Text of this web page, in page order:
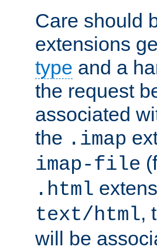
Care should
extensions
type and a
the request
associated
the .imap
imap-file
.html
text/html,
will be